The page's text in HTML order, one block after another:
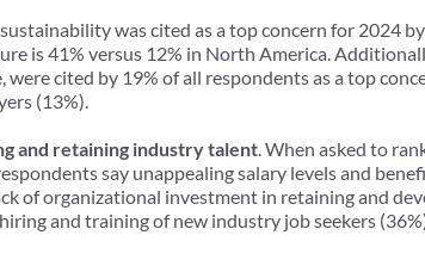
was cited as a top concern for 2024
is 41% versus 12% in North America.
cited by 19% of all respondents as a top
(13%).
and retaining industry talent. When asked to
say unappealing salary levels and
of organizational investment in retaining and
and training of new industry job seekers